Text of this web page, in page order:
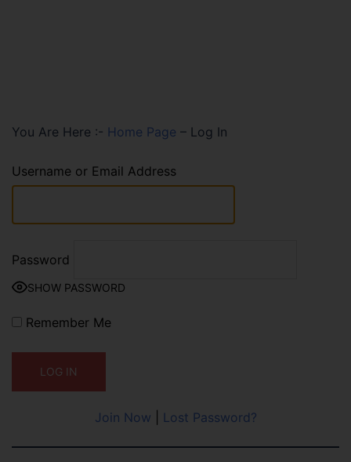
You Are Here :- Home Page – Log In
Username or Email Address
Password
SHOW PASSWORD
Remember Me
Join Now Lost Password?